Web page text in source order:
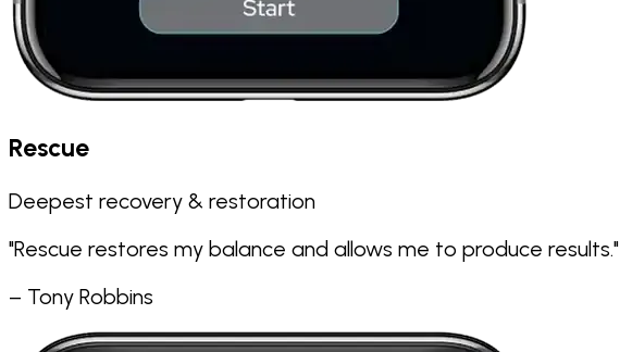
Rescue
Deepest recovery & restoration
"Rescue restores my balance and allows me to produce results."
– Tony Robbins